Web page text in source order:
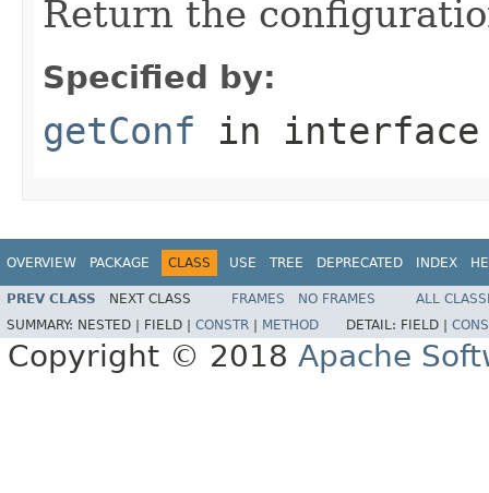
Return the
Specified by:
getConf in
OVERVIEW PACKAGE CLASS USE TREE DEPRECATED INDEX
PREV CLASS NEXT CLASS FRAMES NO FRAMES
ALL
SUMMARY: NESTED | FIELD | CONSTR METHOD DETAIL: FIELD |
Copyright © 2018 Apache